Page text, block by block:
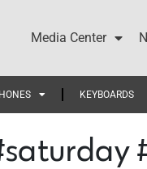
Media Center
KEYBOARDS